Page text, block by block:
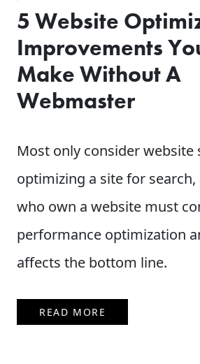
5 Website
Improvements
Make Without A
Webmaster
Most only consider website
optimizing a site for
who own a website must
performance optimization
affects the bottom line.
READ MORE